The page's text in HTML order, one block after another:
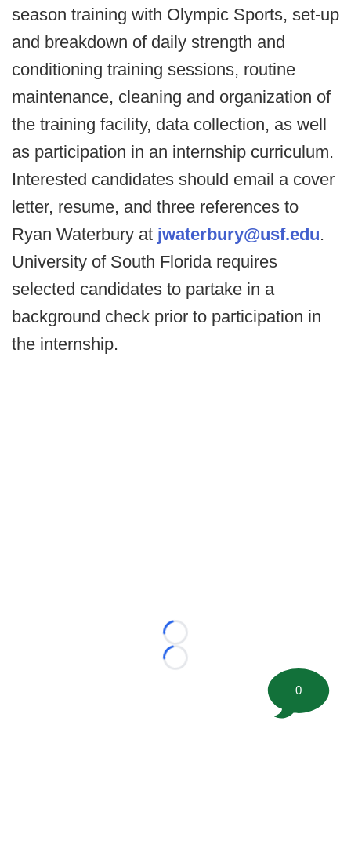
season training with Olympic Sports, set-up
and breakdown of daily strength and
conditioning training sessions, routine
maintenance, cleaning and organization of
the training facility, data collection, as well
as participation in an internship curriculum.
Interested candidates should email a cover
letter, resume, and three references to
Ryan Waterbury at jwaterbury@usf.edu.
University of South Florida requires
selected candidates to partake in a
background check prior to participation in
the internship.
Loading...
Loading...
0